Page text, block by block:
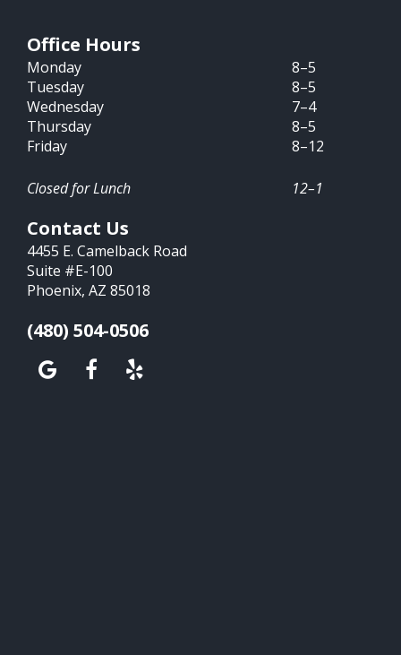
Office Hours
Monday
8–5
Tuesday
8–5
Wednesday
7–4
Thursday
8–5
Friday
8–12
Closed for Lunch 12–1
Contact Us
4455 E. Camelback Road
Suite #E-100
Phoenix, AZ 85018
(480) 504-0506